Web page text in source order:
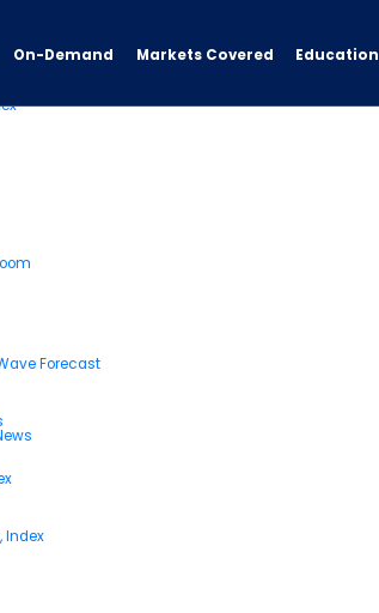
On-Demand Markets Covered Education
Forecast
Index